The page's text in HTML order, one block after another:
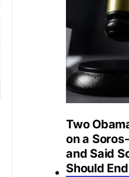
Two
on a
and Said
Should